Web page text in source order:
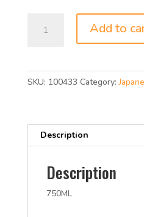
$39.99.
TOKI
Add to
SKU: 100433 Category:
Description
Description
750ML